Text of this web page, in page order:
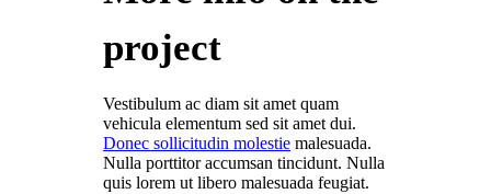
project
Vestibulum ac diam sit amet quam
vehicula elementum sed sit amet dui.
Donec sollicitudin molestie malesuada.
Nulla porttitor accumsan tincidunt. Nulla
quis lorem ut libero malesuada feugiat.